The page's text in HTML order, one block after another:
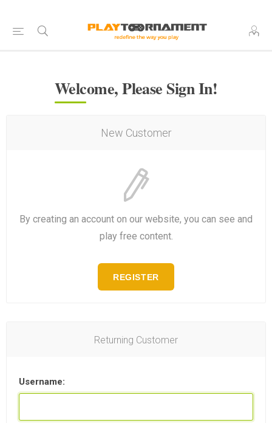
Welcome, Please Sign In!
New Customer
By creating an account on our website, you can see and
play free content.
REGISTER
Returning Customer
Username: